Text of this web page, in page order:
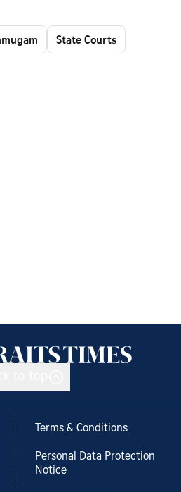
State Courts
Terms & Conditions
Personal Data Protection
Notice